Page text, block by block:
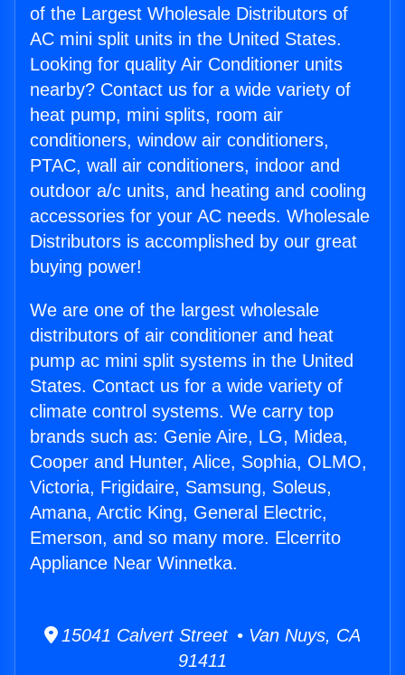
of the Largest Wholesale Distributors of
AC mini split units in the United States.
Looking for quality Air Conditioner units
nearby? Contact us for a wide variety of
heat pump, mini splits, room air
conditioners, window air conditioners,
PTAC, wall air conditioners, indoor and
outdoor a/c units, and heating and cooling
accessories for your AC needs. Wholesale
Distributors is accomplished by our great
buying power!
We are one of the largest wholesale
distributors of air conditioner and heat
pump ac mini split systems in the United
States. Contact us for a wide variety of
climate control systems. We carry top
brands such as: Genie Aire, LG, Midea,
Cooper and Hunter, Alice, Sophia, OLMO,
Victoria, Frigidaire, Samsung, Soleus,
Amana, Arctic King, General Electric,
Emerson, and so many more. Elcerrito
Appliance Near Winnetka.
15041 Calvert Street • Van Nuys, CA
91411